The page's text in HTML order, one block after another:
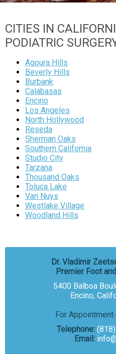
CITIES IN
PODIATRIC
Agoura Hills
Beverly Hills
Burbank
Calabasas
Encino
Los Angeles
North Hollywood
Reseda
Sherman Oaks
Southern California
Studio City
Tarzana
Thousand Oaks
Toluca Lake
Van Nuys
Westlake Village
Woodland Hills
Dr. Vladimir
Premier Foot
5400 Balboa
Encino,
For
Telephone:
Email: